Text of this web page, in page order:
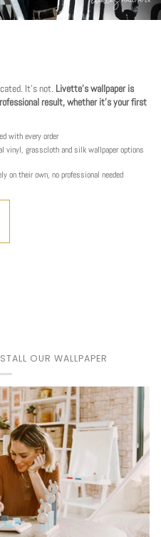
It's not. Livette's wallpaper is
result, whether it's your first
with every order
vinyl, grasscloth and silk wallpaper options
on their own, no professional needed
OUR WALLPAPER